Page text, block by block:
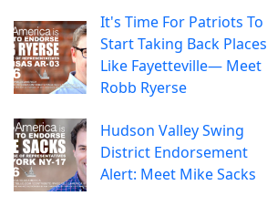
It's Time For Patriots To
Start Taking Back Places
Like Fayetteville— Meet
Robb Ryerse
Hudson Valley Swing
District Endorsement
Alert: Meet Mike Sacks